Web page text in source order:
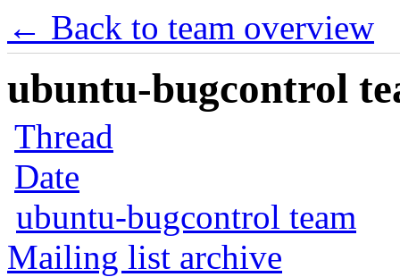
← Back to team overview
ubuntu-bugcontrol
Thread
Date
ubuntu-bugcontrol team
Mailing list archive